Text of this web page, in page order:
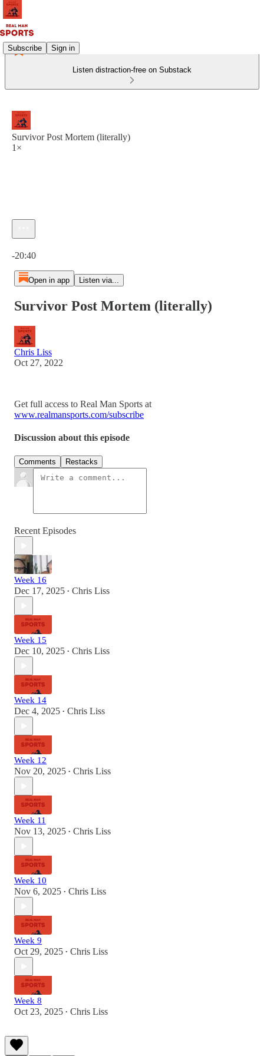
Subscribe Sign in
Listen distraction-free on Substack
Survivor Post Mortem (literally)
1×
-20:40
Open in app Listen via...
Survivor Post Mortem (literally)
Chris Liss
Oct 27, 2022
Get full access to Real Man Sports at
www.realmansports.com/subscribe
Discussion about this episode
Comments Restacks
Recent Episodes
Week 16
Dec 17, 2025 • Chris Liss
Week 15
Dec 10, 2025 • Chris Liss
Week 14
Dec 4, 2025 • Chris Liss
Week 12
Nov 20, 2025 • Chris Liss
Week 11
Nov 13, 2025 • Chris Liss
Week 10
Nov 6, 2025 • Chris Liss
Week 9
Oct 29, 2025 • Chris Liss
Week 8
Oct 23, 2025 • Chris Liss